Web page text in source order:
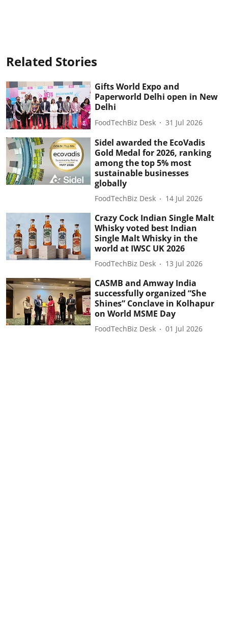
Related Stories
Gifts World Expo and
Paperworld Delhi open in New
Delhi
FoodTechBiz Desk 31 Jul 2026
Sidel awarded the EcoVadis
Gold Medal for 2026, ranking
among the top 5% most
sustainable businesses
globally
FoodTechBiz Desk 14 Jul 2026
Crazy Cock Indian Single Malt
Whisky voted best Indian
Single Malt Whisky in the
world at IWSC UK 2026
FoodTechBiz Desk 13 Jul 2026
CASMB and Amway India
successfully organized “She
Shines” Conclave in Kolhapur
on World MSME Day
FoodTechBiz Desk 01 Jul 2026